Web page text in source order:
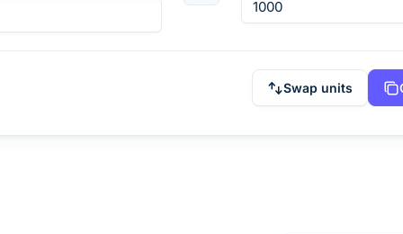
Swap units